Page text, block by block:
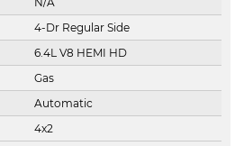
4-Dr Regular Side
6.4L V8 HEMI HD
Gas
Automatic
4x2